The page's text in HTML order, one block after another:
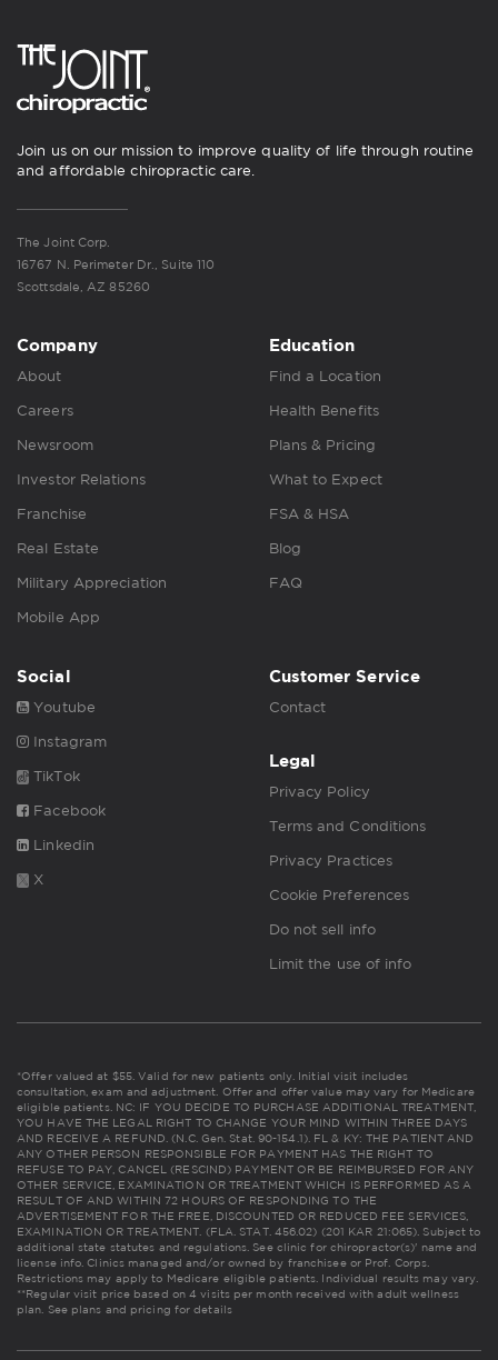
Join us on our mission to improve quality of life through routine
and affordable chiropractic care.
The Joint Corp.
16767 N. Perimeter Dr., Suite 110
Scottsdale, AZ 85260
Company
About
Careers
Newsroom
Investor Relations
Franchise
Real Estate
Military Appreciation
Mobile App
Education
Find a Location
Health Benefits
Plans & Pricing
What to Expect
FSA & HSA
Blog
FAQ
Social
Youtube
Instagram
TikTok
Facebook
Linkedin
X
Customer Service
Contact
Legal
Privacy Policy
Terms and Conditions
Privacy Practices
Cookie Preferences
Do not sell info
Limit the use of info
*Offer valued at $55. Valid for new patients only. Initial visit includes
consultation, exam and adjustment. Offer and offer value may vary for Medicare
eligible patients. NC: IF YOU DECIDE TO PURCHASE ADDITIONAL TREATMENT,
YOU HAVE THE LEGAL RIGHT TO CHANGE YOUR MIND WITHIN THREE DAYS
AND RECEIVE A REFUND. (N.C. Gen. Stat. 90-154.1). FL & KY: THE PATIENT AND
ANY OTHER PERSON RESPONSIBLE FOR PAYMENT HAS THE RIGHT TO
REFUSE TO PAY, CANCEL (RESCIND) PAYMENT OR BE REIMBURSED FOR ANY
OTHER SERVICE, EXAMINATION OR TREATMENT WHICH IS PERFORMED AS A
RESULT OF AND WITHIN 72 HOURS OF RESPONDING TO THE
ADVERTISEMENT FOR THE FREE, DISCOUNTED OR REDUCED FEE SERVICES,
EXAMINATION OR TREATMENT. (FLA. STAT. 456.02) (201 KAR 21:065). Subject to
additional state statutes and regulations. See clinic for chiropractor(s)' name and
license info. Clinics managed and/or owned by franchisee or Prof. Corps.
Restrictions may apply to Medicare eligible patients. Individual results may vary.
**Regular visit price based on 4 visits per month received with adult wellness
plan. See plans and pricing for details